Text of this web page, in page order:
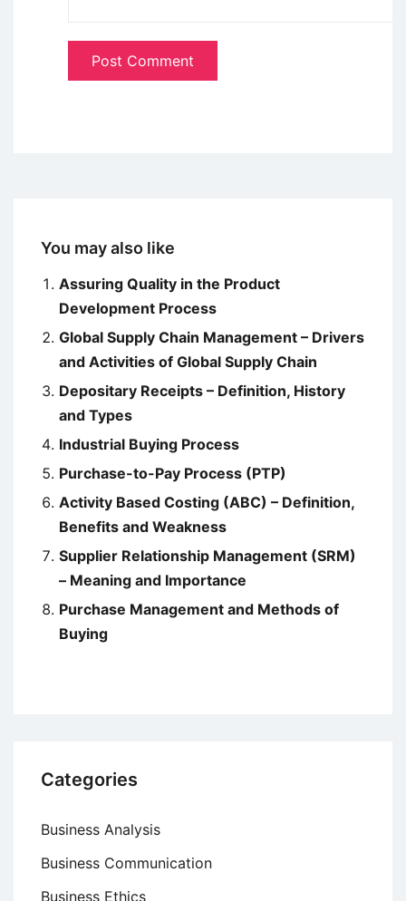
You may also like
Assuring Quality in the Product
Development Process
Global Supply Chain Management – Drivers
and Activities of Global Supply Chain
Depositary Receipts – Definition, History
and Types
Industrial Buying Process
Purchase-to-Pay Process (PTP)
Activity Based Costing (ABC) – Definition,
Benefits and Weakness
Supplier Relationship Management (SRM)
– Meaning and Importance
Purchase Management and Methods of
Buying
Categories
Business Analysis
Business Communication
Business Ethics